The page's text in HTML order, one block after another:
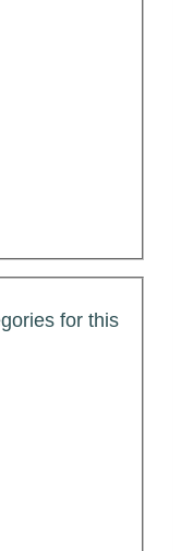
for this